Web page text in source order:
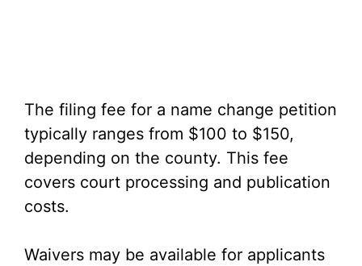
The filing fee for a name change petition
typically ranges from $100 to $150,
depending on the county. This fee
covers court processing and publication
costs.
Waivers may be available for applicants